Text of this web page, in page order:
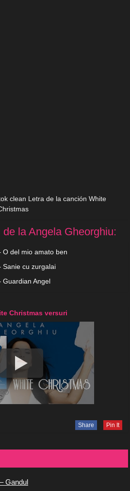
clean Letra de la canción White
la Angela Gheorghiu:
O del mio amato ben
Sanie cu zurgalai
Guardian Angel
Christmas versuri
Share Pin It
Gandul